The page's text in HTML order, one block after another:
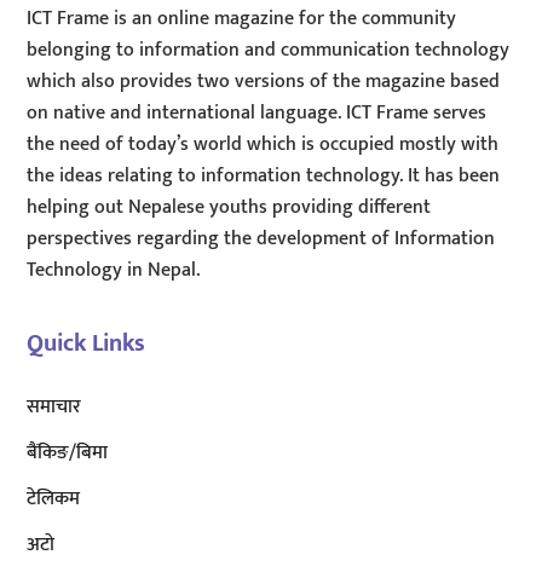
ICT Frame is an online magazine for the community
belonging to information and communication technology
which also provides two versions of the magazine based
on native and international language. ICT Frame serves
the need of today’s world which is occupied mostly with
the ideas relating to information technology. It has been
helping out Nepalese youths providing different
perspectives regarding the development of Information
Technology in Nepal.
Quick Links
समाचार
बैंकिङ/बिमा
टेलिकम
अटाे